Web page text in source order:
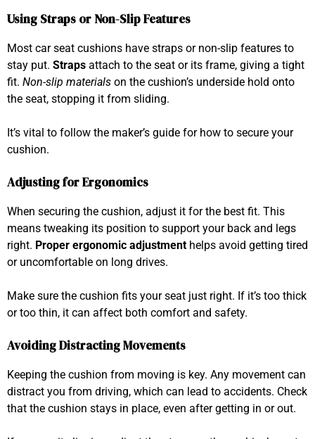
Using Straps or Non-Slip Features
Most car seat cushions have straps or non-slip features to
stay put. Straps attach to the seat or its frame, giving a tight
fit. Non-slip materials on the cushion’s underside hold onto
the seat, stopping it from sliding.
It’s vital to follow the maker’s guide for how to secure your
cushion.
Adjusting for Ergonomics
When securing the cushion, adjust it for the best fit. This
means tweaking its position to support your back and legs
right. Proper ergonomic adjustment helps avoid getting tired
or uncomfortable on long drives.
Make sure the cushion fits your seat just right. If it’s too thick
or too thin, it can affect both comfort and safety.
Avoiding Distracting Movements
Keeping the cushion from moving is key. Any movement can
distract you from driving, which can lead to accidents. Check
that the cushion stays in place, even after getting in or out.